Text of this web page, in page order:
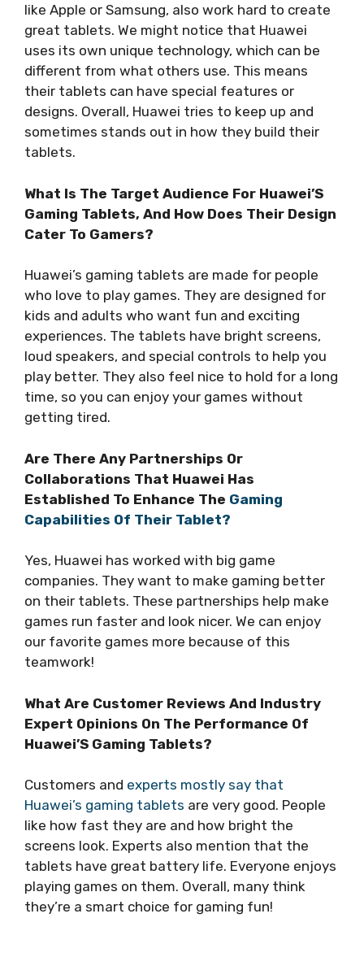
like Apple or Samsung, also work hard to create
great tablets. We might notice that Huawei
uses its own unique technology, which can be
different from what others use. This means
their tablets can have special features or
designs. Overall, Huawei tries to keep up and
sometimes stands out in how they build their
tablets.
What Is The Target Audience For Huawei’S
Gaming Tablets, And How Does Their Design
Cater To Gamers?
Huawei’s gaming tablets are made for people
who love to play games. They are designed for
kids and adults who want fun and exciting
experiences. The tablets have bright screens,
loud speakers, and special controls to help you
play better. They also feel nice to hold for a long
time, so you can enjoy your games without
getting tired.
Are There Any Partnerships Or
Collaborations That Huawei Has
Established To Enhance The Gaming
Capabilities Of Their Tablet?
Yes, Huawei has worked with big game
companies. They want to make gaming better
on their tablets. These partnerships help make
games run faster and look nicer. We can enjoy
our favorite games more because of this
teamwork!
What Are Customer Reviews And Industry
Expert Opinions On The Performance Of
Huawei’S Gaming Tablets?
Customers and experts mostly say that
Huawei’s gaming tablets are very good. People
like how fast they are and how bright the
screens look. Experts also mention that the
tablets have great battery life. Everyone enjoys
playing games on them. Overall, many think
they’re a smart choice for gaming fun!